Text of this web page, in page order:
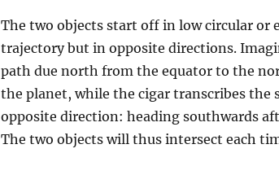
The two objects start off in low circular or
trajectory but in opposite directions.
path due north from the equator to the
the planet, while the cigar transcribes the
opposite direction: heading southwards
The two objects will thus intersect each